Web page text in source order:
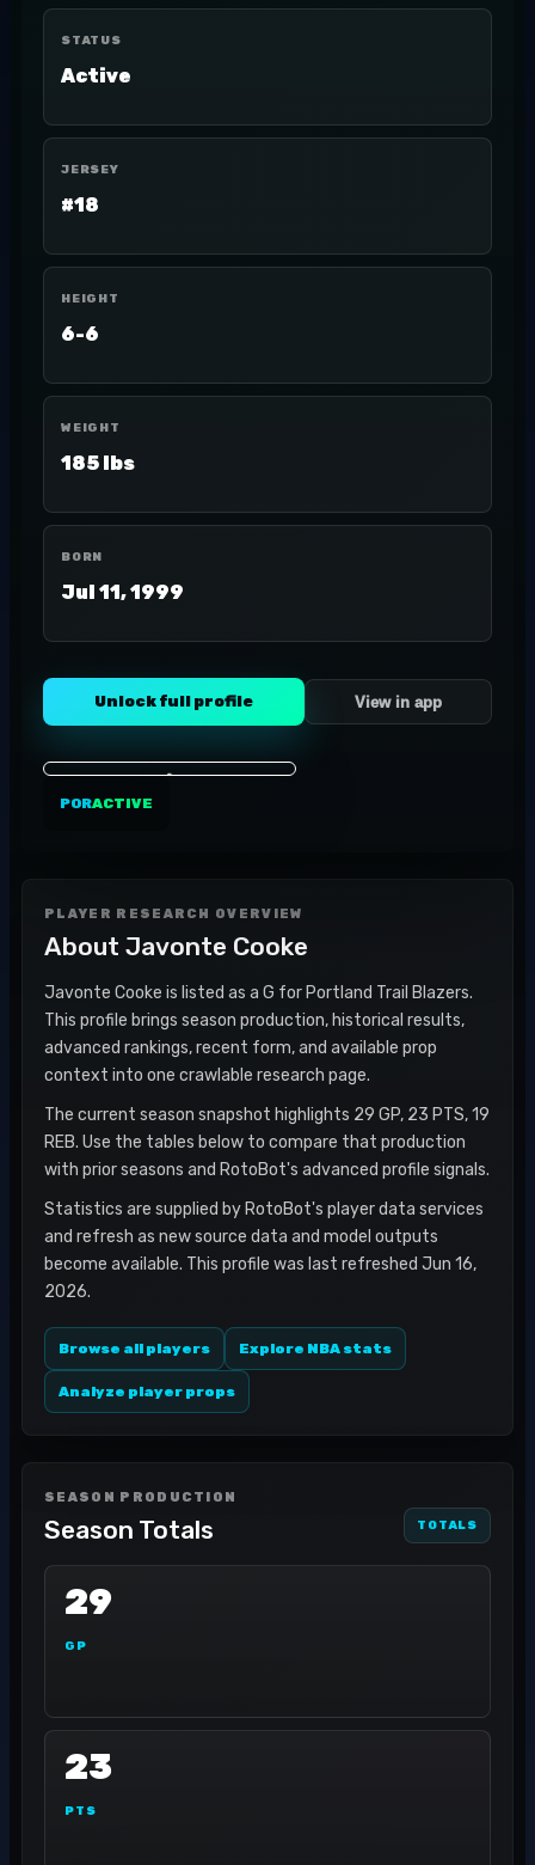
STATUS
Active
JERSEY
#18
HEIGHT
6-6
WEIGHT
185 lbs
BORN
Jul 11, 1999
Unlock full profile View in app
PORACTIVE
PLAYER RESEARCH OVERVIEW
About Javonte Cooke
Javonte Cooke is listed as a G for Portland Trail Blazers.
This profile brings season production, historical results,
advanced rankings, recent form, and available prop
context into one crawlable research page.
The current season snapshot highlights 29 GP, 23 PTS, 19
REB. Use the tables below to compare that production
with prior seasons and RotoBot's advanced profile signals.
Statistics are supplied by RotoBot's player data services
and refresh as new source data and model outputs
become available. This profile was last refreshed Jun 16,
2026.
Browse all players Explore NBA stats
Analyze player props
SEASON PRODUCTION
Season Totals TOTALS
29
GP
23
PTS